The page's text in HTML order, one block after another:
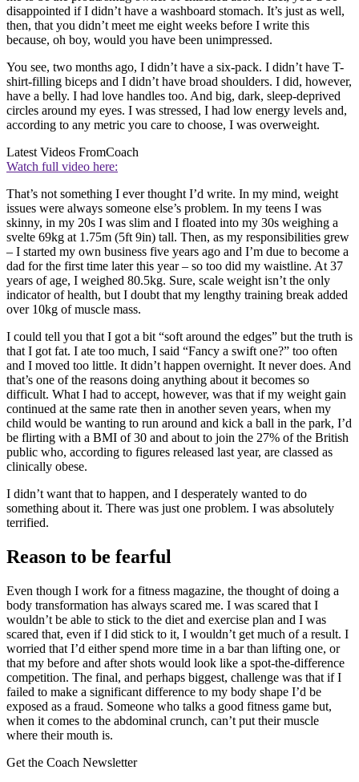
disappointed if I didn’t have a washboard stomach. It’s just as well,
then, that you didn’t meet me eight weeks before I write this
because, oh boy, would you have been unimpressed.
You see, two months ago, I didn’t have a six-pack. I didn’t have T-
shirt-filling biceps and I didn’t have broad shoulders. I did, however,
have a belly. I had love handles too. And big, dark, sleep-deprived
circles around my eyes. I was stressed, I had low energy levels and,
according to any metric you care to choose, I was overweight.
Latest Videos FromCoach
Watch full video here:
That’s not something I ever thought I’d write. In my mind, weight
issues were always someone else’s problem. In my teens I was
skinny, in my 20s I was slim and I floated into my 30s weighing a
svelte 69kg at 1.75m (5ft 9in) tall. Then, as my responsibilities grew
– I started my own business five years ago and I’m due to become a
dad for the first time later this year – so too did my waistline. At 37
years of age, I weighed 80.5kg. Sure, scale weight isn’t the only
indicator of health, but I doubt that my lengthy training break added
over 10kg of muscle mass.
I could tell you that I got a bit “soft around the edges” but the truth is
that I got fat. I ate too much, I said “Fancy a swift one?” too often
and I moved too little. It didn’t happen overnight. It never does. And
that’s one of the reasons doing anything about it becomes so
difficult. What I had to accept, however, was that if my weight gain
continued at the same rate then in another seven years, when my
child would be wanting to run around and kick a ball in the park, I’d
be flirting with a BMI of 30 and about to join the 27% of the British
public who, according to figures released last year, are classed as
clinically obese.
I didn’t want that to happen, and I desperately wanted to do
something about it. There was just one problem. I was absolutely
terrified.
Reason to be fearful
Even though I work for a fitness magazine, the thought of doing a
body transformation has always scared me. I was scared that I
wouldn’t be able to stick to the diet and exercise plan and I was
scared that, even if I did stick to it, I wouldn’t get much of a result. I
worried that I’d either spend more time in a bar than lifting one, or
that my before and after shots would look like a spot-the-difference
competition. The final, and perhaps biggest, challenge was that if I
failed to make a significant difference to my body shape I’d be
exposed as a fraud. Someone who talks a good fitness game but,
when it comes to the abdominal crunch, can’t put their muscle
where their mouth is.
Get the Coach Newsletter